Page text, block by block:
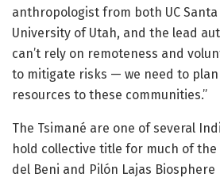
anthropologist from both UC
University of Utah, and the lead
can’t rely on remoteness and
to mitigate risks — we need to
resources to these communities.”
The Tsimané are one of several
hold collective title for much of the
del Beni and Pilón Lajas Biosphere